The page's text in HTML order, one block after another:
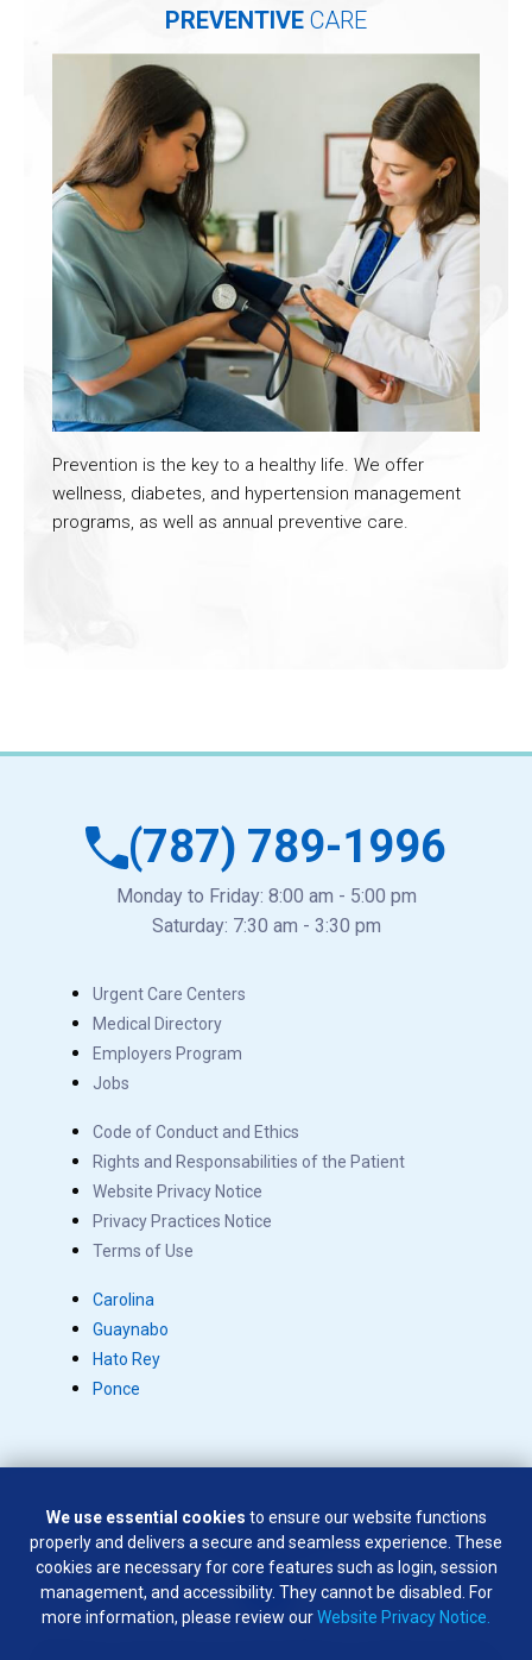
PREVENTIVE CARE
Prevention is the key to a healthy life. We offer
wellness, diabetes, and hypertension management
programs, as well as annual preventive care.
(787) 789-1996
Monday to Friday: 8:00 am - 5:00 pm
Saturday: 7:30 am - 3:30 pm
Urgent Care Centers
Medical Directory
Employers Program
Jobs
Code of Conduct and Ethics
Rights and Responsabilities of the Patient
Website Privacy Notice
Privacy Practices Notice
Terms of Use
Carolina
Guaynabo
Hato Rey
Ponce
Copyright © 2026 Salus. All rights reserved.
SÍGUENOS EN:
We use essential cookies to ensure our website functions
properly and delivers a secure and seamless experience. These
cookies are necessary for core features such as login, session
management, and accessibility. They cannot be disabled. For
more information, please review ourWebsite Privacy Notice.